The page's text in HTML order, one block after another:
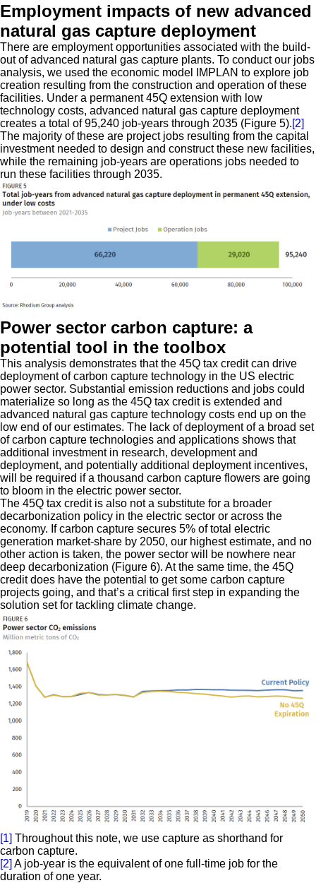
Employment impacts of new advanced
natural gas capture deployment
There are employment opportunities associated with the build-
out of advanced natural gas capture plants. To conduct our jobs
analysis, we used the economic model IMPLAN to explore job
creation resulting from the construction and operation of these
facilities. Under a permanent 45Q extension with low
technology costs, advanced natural gas capture deployment
creates a total of 95,240 job-years through 2035 (Figure 5).[2]
The majority of these are project jobs resulting from the capital
investment needed to design and construct these new facilities,
while the remaining job-years are operations jobs needed to
run these facilities through 2035.
Power sector carbon capture: a
potential tool in the toolbox
This analysis demonstrates that the 45Q tax credit can drive
deployment of carbon capture technology in the US electric
power sector. Substantial emission reductions and jobs could
materialize so long as the 45Q tax credit is extended and
advanced natural gas capture technology costs end up on the
low end of our estimates. The lack of deployment of a broad set
of carbon capture technologies and applications shows that
additional investment in research, development and
deployment, and potentially additional deployment incentives,
will be required if a thousand carbon capture flowers are going
to bloom in the electric power sector.
The 45Q tax credit is also not a substitute for a broader
decarbonization policy in the electric sector or across the
economy. If carbon capture secures 5% of total electric
generation market-share by 2050, our highest estimate, and no
other action is taken, the power sector will be nowhere near
deep decarbonization (Figure 6). At the same time, the 45Q
credit does have the potential to get some carbon capture
projects going, and that’s a critical first step in expanding the
solution set for tackling climate change.
[1] Throughout this note, we use capture as shorthand for
carbon capture.
[2] A job-year is the equivalent of one full-time job for the
duration of one year.